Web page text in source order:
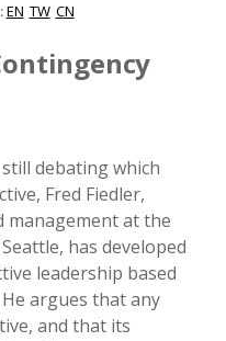
EN TW CN
debating which
Fred Fiedler,
management at the
has developed
leadership based
argues that any
and that its